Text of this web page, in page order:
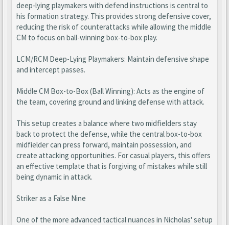
deep-lying playmakers with defend instructions is central to
his formation strategy. This provides strong defensive cover,
reducing the risk of counterattacks while allowing the middle
CM to focus on ball-winning box-to-box play.
LCM/RCM Deep-Lying Playmakers: Maintain defensive shape
and intercept passes.
Middle CM Box-to-Box (Ball Winning): Acts as the engine of
the team, covering ground and linking defense with attack.
This setup creates a balance where two midfielders stay
back to protect the defense, while the central box-to-box
midfielder can press forward, maintain possession, and
create attacking opportunities. For casual players, this offers
an effective template that is forgiving of mistakes while still
being dynamic in attack.
Striker as a False Nine
One of the more advanced tactical nuances in Nicholas' setup